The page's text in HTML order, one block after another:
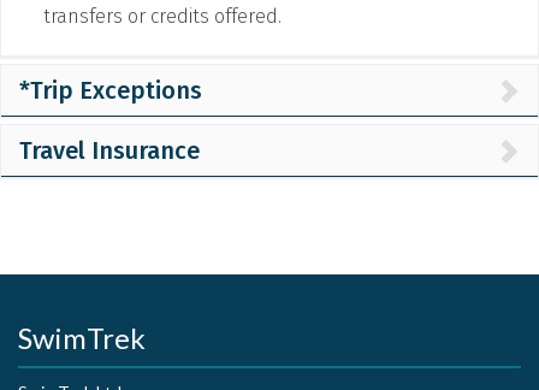
transfers or credits offered.
*Trip Exceptions
Travel Insurance
SwimTrek